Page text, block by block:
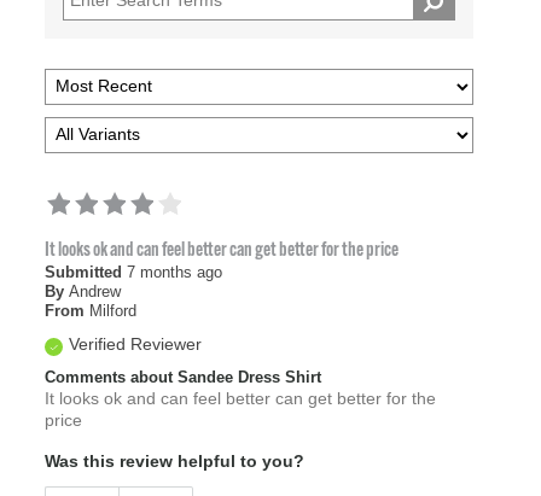
It looks ok and can feel better can get better for the price
Submitted 7 months ago
By Andrew
From Milford
Verified Reviewer
Comments about Sandee Dress Shirt
It looks ok and can feel better can get better for the
price
Was this review helpful to you?